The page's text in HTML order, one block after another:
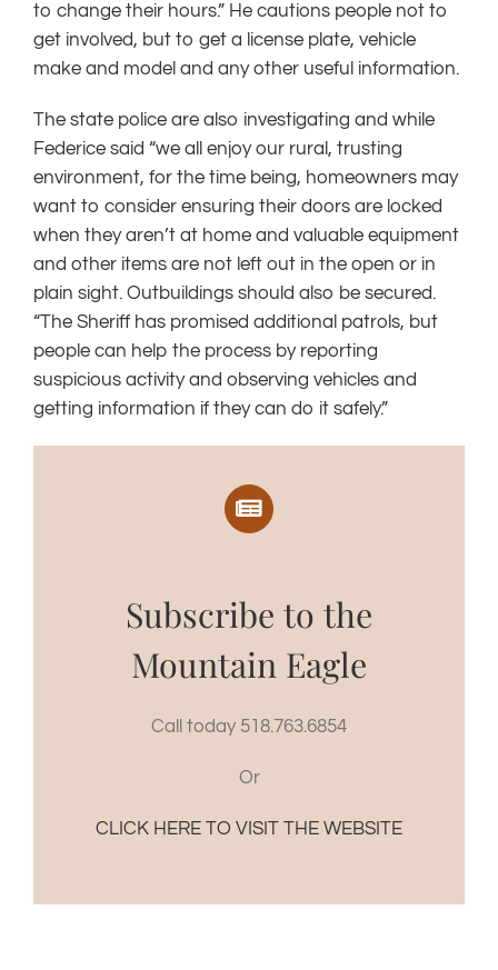
to change their hours.” He cautions people not to
get involved, but to get a license plate, vehicle
make and model and any other useful information.
The state police are also investigating and while
Federice said “we all enjoy our rural, trusting
environment, for the time being, homeowners may
want to consider ensuring their doors are locked
when they aren’t at home and valuable equipment
and other items are not left out in the open or in
plain sight. Outbuildings should also be secured.
“The Sheriff has promised additional patrols, but
people can help the process by reporting
suspicious activity and observing vehicles and
getting information if they can do it safely.”
Subscribe to the
Mountain Eagle
Call today 518.763.6854
Or
CLICK HERE TO VISIT THE WEBSITE